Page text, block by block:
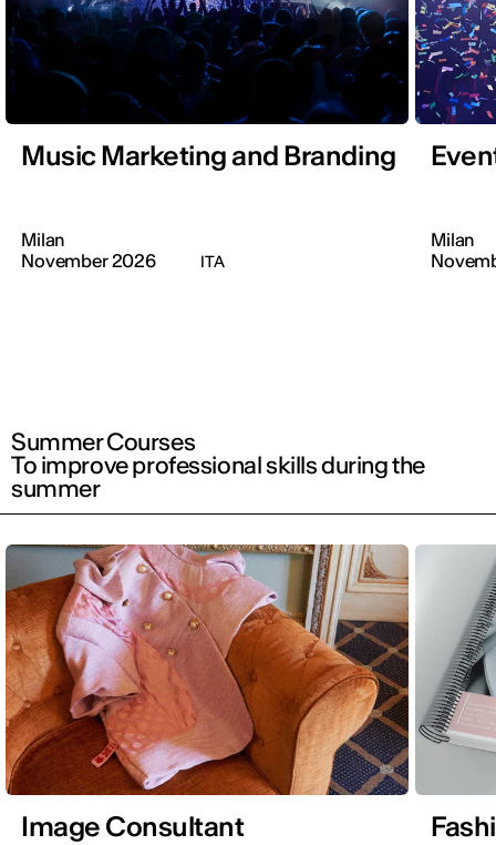
Music Marketing and Branding
Milan
November 2026
ITA
Milan
Summer Courses
To improve professional skills during the
summer
Image Consultant